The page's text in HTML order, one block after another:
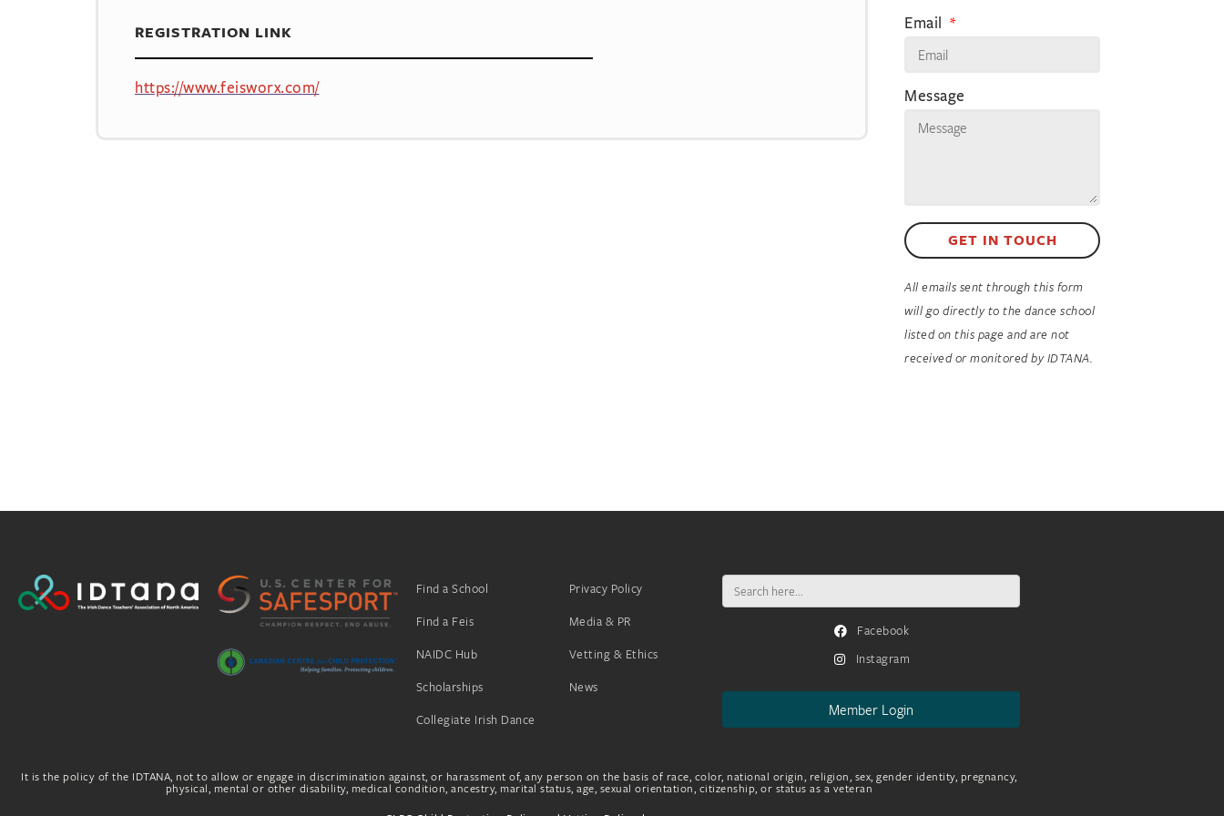
REGISTRATION LINK
https://www.feisworx.com/
Email
Message
GET IN TOUCH
All emails sent through this form
will go directly to the dance school
listed on this page and are not
received or monitored by IDTANA.
Find a School
Find a Feis
NAIDC Hub
Scholarships
Collegiate Irish Dance
Privacy Policy
Media & PR
Vetting & Ethics
News
Search
for:
Facebook
Instagram
Member Login
It is the policy of the IDTANA, not to allow or engage in discrimination against, or harassment of, any person on the basis of race, color, national origin, religion, sex, gender identity, pregnancy,
physical, mental or other disability, medical condition, ancestry, marital status, age, sexual orientation, citizenship, or status as a veteran